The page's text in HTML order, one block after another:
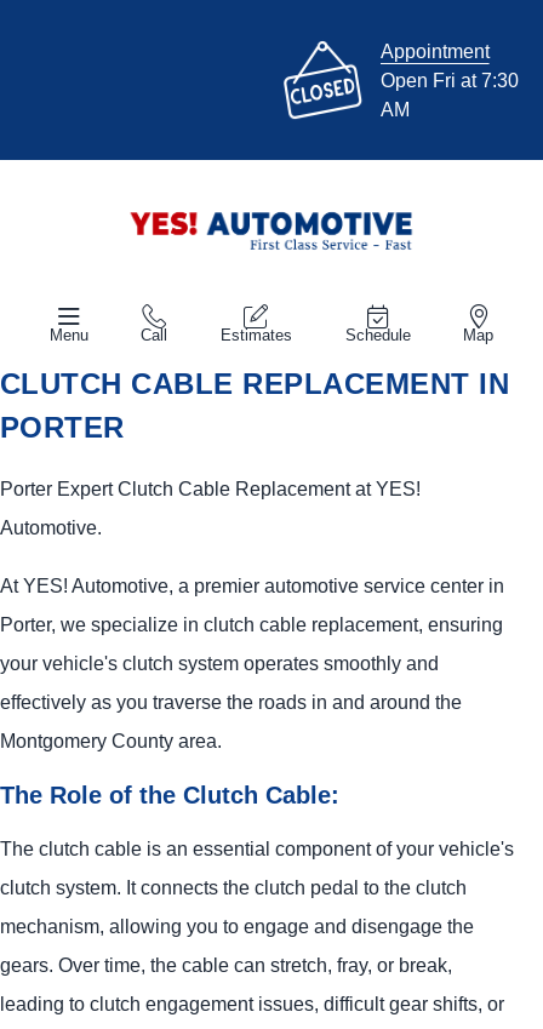
Appointment
Open Fri at 7:30
AM
Menu Call Estimates Schedule Map
CLUTCH CABLE REPLACEMENT IN
PORTER
Porter Expert Clutch Cable Replacement atYES!
Automotive.
AtYES! Automotive, a premier automotive service center in
Porter, we specialize in clutch cable replacement, ensuring
your vehicle's clutch system operates smoothly and
effectively as you traverse the roads in and around the
Montgomery County area.
The Role of the Clutch Cable:
The clutch cable is an essential component of your vehicle's
clutch system. It connects the clutch pedal to the clutch
mechanism, allowing you to engage and disengage the
gears. Over time, the cable can stretch, fray, or break,
leading to clutch engagement issues, difficult gear shifts, or